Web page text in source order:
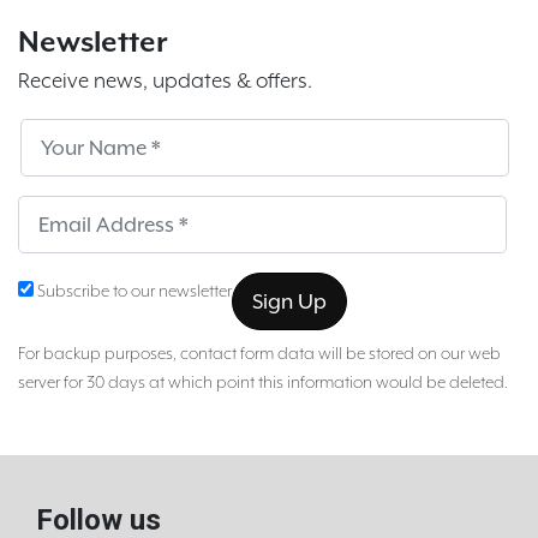
Newsletter
Receive news, updates & offers.
Subscribe
Subscribe to our newsletter
For backup purposes, contact form data will be stored on our web
server for 30 days at which point this information would be deleted.
Follow us